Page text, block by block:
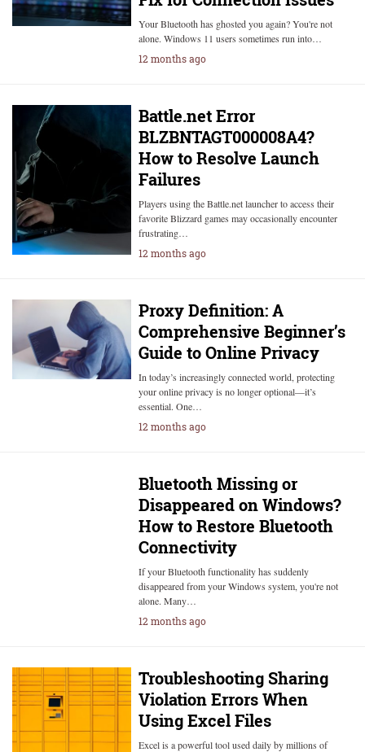
Your Bluetooth has ghosted you again? You're not
alone. Windows 11 users sometimes run into…
12 months ago
Battle.net Error
BLZBNTAGT000008A4?
How to Resolve Launch
Failures
Players using the Battle.net launcher to access their
favorite Blizzard games may occasionally encounter
frustrating…
12 months ago
Proxy Definition: A
Comprehensive Beginner’s
Guide to Online Privacy
In today’s increasingly connected world, protecting
your online privacy is no longer optional—it’s
essential. One…
12 months ago
Bluetooth Missing or
Disappeared on Windows?
How to Restore Bluetooth
Connectivity
If your Bluetooth functionality has suddenly
disappeared from your Windows system, you're not
alone. Many…
12 months ago
Troubleshooting Sharing
Violation Errors When
Using Excel Files
Excel is a powerful tool used daily by millions of